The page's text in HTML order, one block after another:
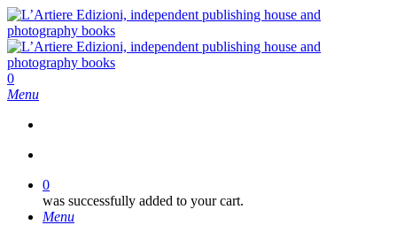
Skip
to
main
content
search
0
Menu
0
was successfully added to your cart.
Menu